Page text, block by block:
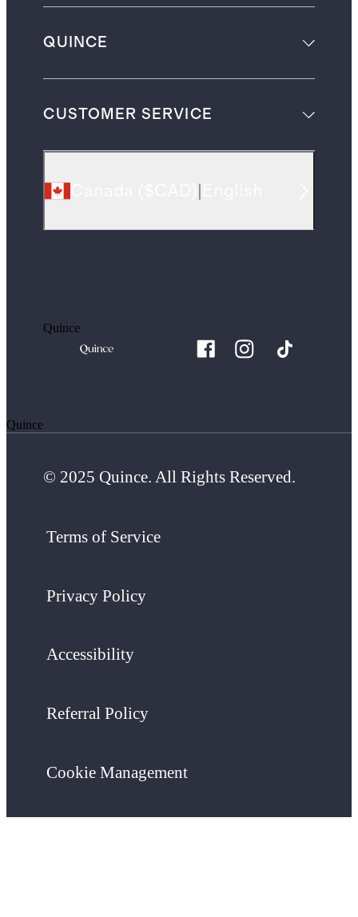
QUINCE
CUSTOMER SERVICE
Quince
Quince
© 2025 Quince. All Rights Reserved.
Terms of Service
Privacy Policy
Accessibility
Referral Policy
Cookie Management